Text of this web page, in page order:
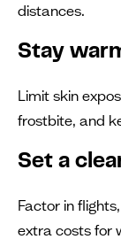
distances.
Stay
Limit skin
frostbite, and
Set a
Factor in
extra costs for